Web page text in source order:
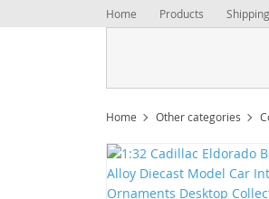
Home Products
Home Other categories